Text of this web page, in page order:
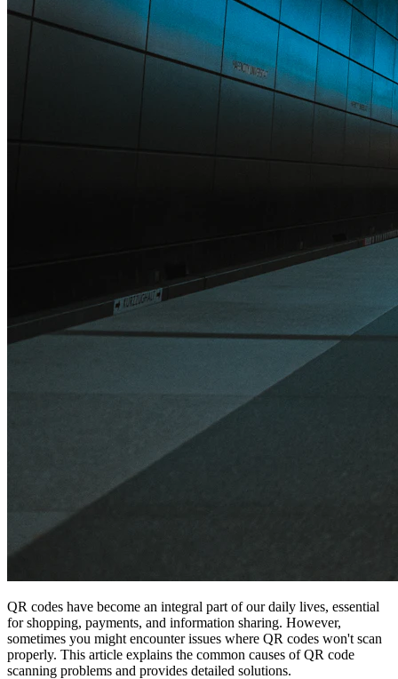
QR codes have become an integral part of our daily lives, essential
for shopping, payments, and information sharing. However,
sometimes you might encounter issues where QR codes won't scan
properly. This article explains the common causes of QR code
scanning problems and provides detailed solutions.